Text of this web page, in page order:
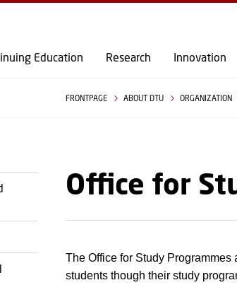
GO TO
Education Research Innovation
FRONTPAGE ABOUT DTU ORGANIZATION
Office for
The Office for Study
students though their study